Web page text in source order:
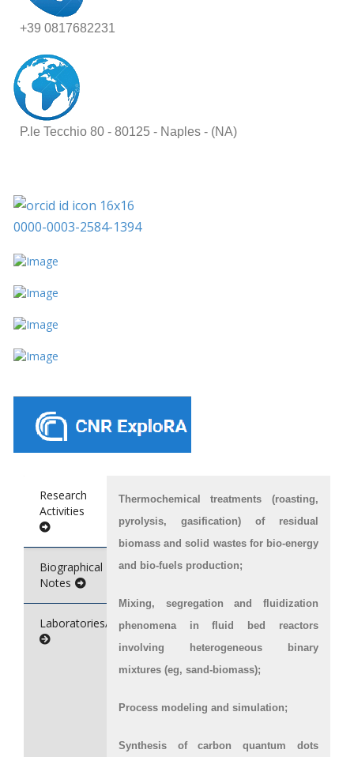
+39 0817682231
P.le Tecchio 80 - 80125 - Naples - (NA)
0000-0003-2584-1394
Research
Activities
Biographical
Notes
Laboratories/Service
Thermochemical treatments (roasting,
pyrolysis, gasification) of residual
biomass and solid wastes for bio-energy
and bio-fuels production;
Mixing, segregation and fluidization
phenomena in fluid bed reactors
involving heterogeneous binary
mixtures (eg, sand-biomass);
Process modeling and simulation;
Synthesis of carbon quantum dots